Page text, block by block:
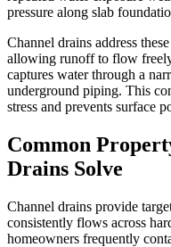
pressure along slab
Channel drains address
allowing runoff to flow freely
captures water through a
underground piping. This
stress and prevents surface
Common
Drains Solve
Channel drains provide
consistently flows across
homeowners frequently